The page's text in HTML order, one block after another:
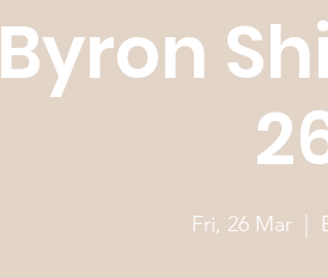
Byron
Fri, 26 Mar
  |